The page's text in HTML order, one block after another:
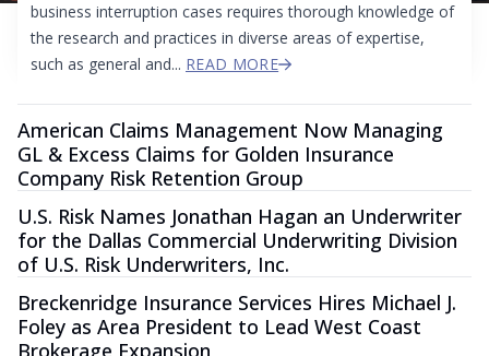
business interruption cases requires thorough knowledge of
the research and practices in diverse areas of expertise,
such as general and... READ MORE
American Claims Management Now Managing
GL & Excess Claims for Golden Insurance
Company Risk Retention Group
U.S. Risk Names Jonathan Hagan an Underwriter
for the Dallas Commercial Underwriting Division
of U.S. Risk Underwriters, Inc.
Breckenridge Insurance Services Hires Michael J.
Foley as Area President to Lead West Coast
Brokerage Expansion